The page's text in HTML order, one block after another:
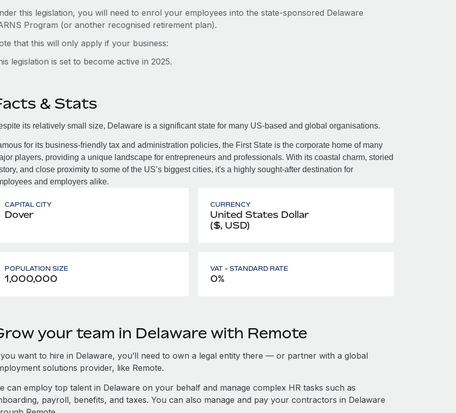
this legislation, you will need to enrol your employees into the state-sponsored Delaware
Program (or another recognised retirement plan).
that this will only apply if your business:
legislation is set to become active in 2025.
& Stats
its relatively small size, Delaware is a significant state for many US-based and global organisations.
for its business-friendly tax and administration policies, the First State is the corporate home of many
players, providing a unique landscape for entrepreneurs and professionals. With its coastal charm, storied
and close proximity to some of the US’s biggest cities, it's a highly sought-after destination for
and employers alike.
CAPITAL CITY
Dover
CURRENCY
United States Dollar
($, USD)
POPULATION SIZE
1,000,000
VAT - STANDARD RATE
0%
your team in Delaware with Remote
want to hire in Delaware, you’ll need to own a legal entity there — or partner with a global
solutions provider, like Remote.
can employ top talent in Delaware on your behalf and manage complex HR tasks such as
payroll, benefits, and taxes. You can also manage and pay your contractors in Delaware